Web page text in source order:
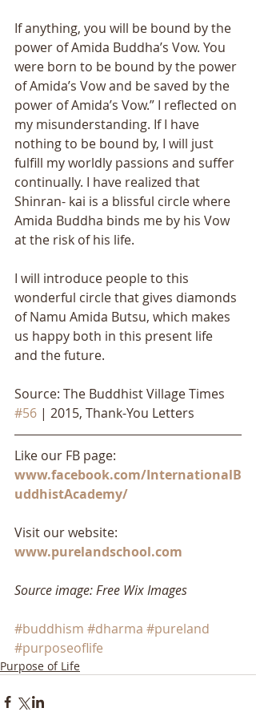
If anything, you will be bound by the
power of Amida Buddha’s Vow. You
were born to be bound by the power
of Amida’s Vow and be saved by the
power of Amida’s Vow.” I reflected on
my misunderstanding. If I have
nothing to be bound by, I will just
fulfill my worldly passions and suffer
continually. I have realized that
Shinran- kai is a blissful circle where
Amida Buddha binds me by his Vow
at the risk of his life.
I will introduce people to this
wonderful circle that gives diamonds
of Namu Amida Butsu, which makes
us happy both in this present life
and the future.
Source: The Buddhist Village Times
#56 | 2015, Thank-You Letters
Like our FB page:
www.facebook.com/InternationalB
uddhistAcademy/
Visit our website:
www.purelandschool.com
Source image: Free Wix Images
#buddhism #dharma #pureland
#purposeoflife
Purpose of Life